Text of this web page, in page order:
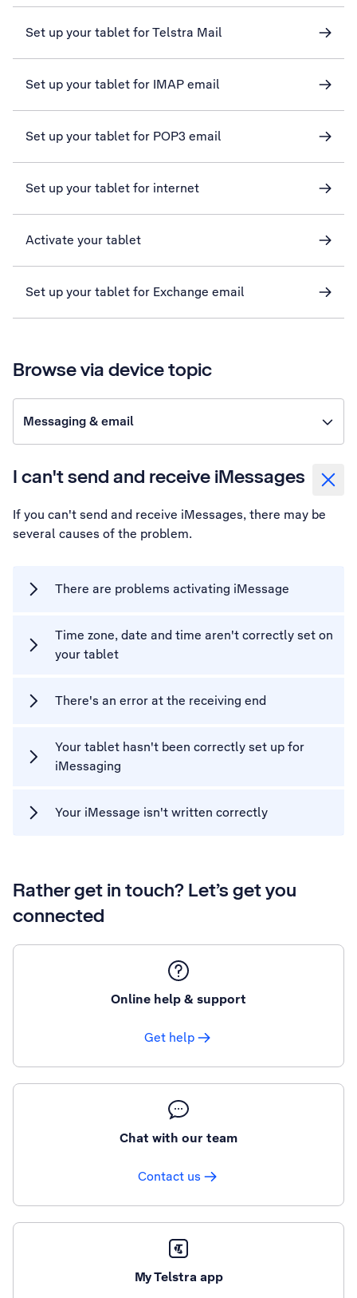
Set up your tablet for Telstra Mail
Set up your tablet for IMAP email
Set up your tablet for POP3 email
Set up your tablet for internet
Activate your tablet
Set up your tablet for Exchange email
Browse via device topic
Messaging & email
I can't send and receive iMessages
If you can't send and receive iMessages, there may be
several causes of the problem.
There are problems activating iMessage
Time zone, date and time aren't correctly set on
your tablet
There's an error at the receiving end
Your tablet hasn't been correctly set up for
iMessaging
Your iMessage isn't written correctly
Rather get in touch? Let’s get you
connected
Online help & support
Get help
Chat with our team
Contact us
My Telstra app